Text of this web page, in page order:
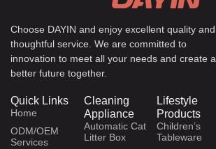
Choose DAYIN and enjoy excellent quality and
thoughtful service. We are committed to
innovation to meet all your needs and create a
better future together.
Quick Links
Home
ODM/OEM
Services
Cleaning
Appliance
Automatic Cat
Litter Box
Lifestyle
Products
Children’s
Tableware